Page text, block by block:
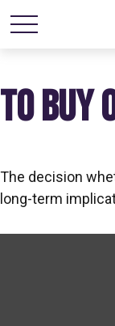
TO BUY
The decision
long-term